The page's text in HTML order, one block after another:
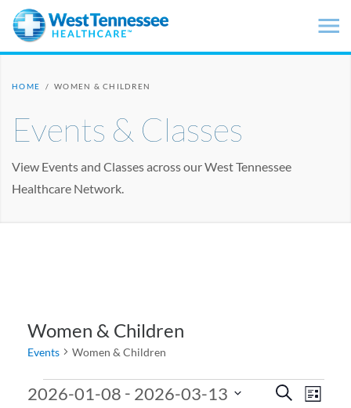
Skip to main content
HOME / WOMEN & CHILDREN
Events & Classes
View Events and Classes across our West Tennessee
Healthcare Network.
Women & Children
Events Women & Children
Events
Events
Search
List
2026-01-08 - 2026-03-13